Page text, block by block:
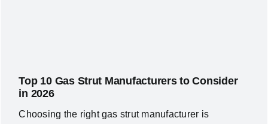
Top 10 Gas Strut Manufacturers to Consider
in 2026
Choosing the right gas strut manufacturer is